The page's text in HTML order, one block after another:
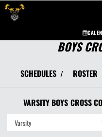
BOYS
SCHEDULES / ROSTER
VARSITY BOYS CROSS